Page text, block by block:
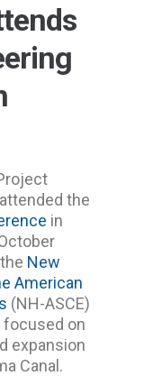
the
in
New
American
(NH-ASCE)
on
expansion
Canal.